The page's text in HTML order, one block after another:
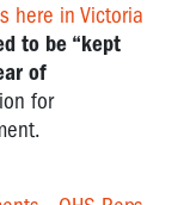
here in Victoria
to be “kept
of
for